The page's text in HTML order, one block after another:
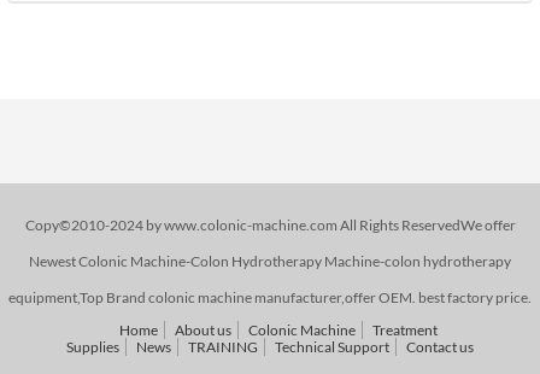
Copy©2010-2024 by www.colonic-machine.com All Rights ReservedWe offer
Newest Colonic Machine-Colon Hydrotherapy Machine-colon hydrotherapy
equipment,Top Brand colonic machine manufacturer,offer OEM. best factory price.
Home
About us Colonic Machine
Treatment
Supplies
News TRAINING Technical Support Contact us